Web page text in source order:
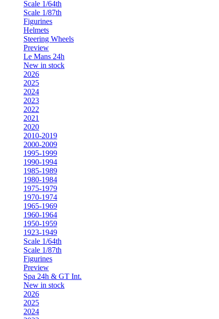
Scale 1/64th
Scale 1/87th
Figurines
Helmets
Steering Wheels
Preview
Le Mans 24h
New in stock
2026
2025
2024
2023
2022
2021
2020
2010-2019
2000-2009
1995-1999
1990-1994
1985-1989
1980-1984
1975-1979
1970-1974
1965-1969
1960-1964
1950-1959
1923-1949
Scale 1/64th
Scale 1/87th
Figurines
Preview
Spa 24h & GT Int.
New in stock
2026
2025
2024